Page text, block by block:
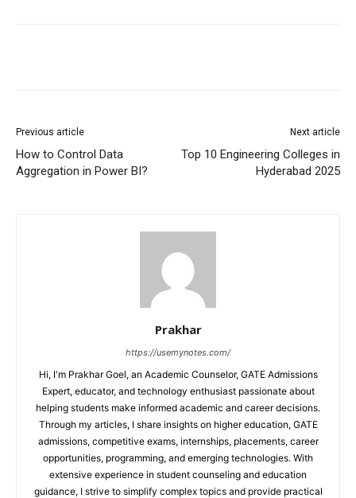
Previous article
How to Control Data
Aggregation in Power BI?
Next article
Top 10 Engineering Colleges in
Hyderabad 2025
Prakhar
https://usemynotes.com/
Hi, I'm Prakhar Goel, an Academic Counselor, GATE Admissions
Expert, educator, and technology enthusiast passionate about
helping students make informed academic and career decisions.
Through my articles, I share insights on higher education, GATE
admissions, competitive exams, internships, placements, career
opportunities, programming, and emerging technologies. With
extensive experience in student counseling and education
guidance, I strive to simplify complex topics and provide practical